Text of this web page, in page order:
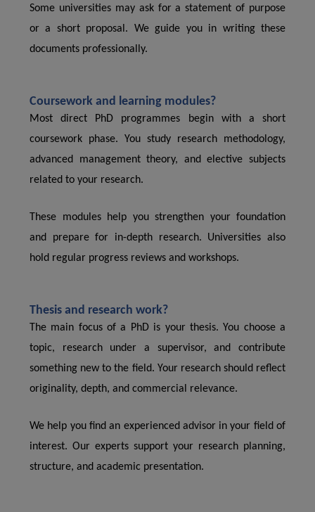
Some universities may ask for a statement of purpose
or a short proposal. We guide you in writing these
documents professionally.
Coursework and learning modules?
Most direct PhD programmes begin with a short
coursework phase. You study research methodology,
advanced management theory, and elective subjects
related to your research.
These modules help you strengthen your foundation
and prepare for in-depth research. Universities also
hold regular progress reviews and workshops.
Thesis and research work?
The main focus of a PhD is your thesis. You choose a
topic, research under a supervisor, and contribute
something new to the field. Your research should reflect
originality, depth, and commercial relevance.
We help you find an experienced advisor in your field of
interest. Our experts support your research planning,
structure, and academic presentation.